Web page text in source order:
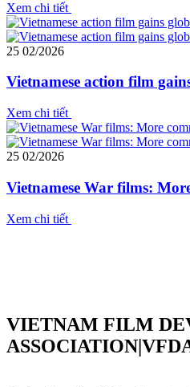
Xem chi tiết
25 02/2026
Vietnamese action film
Xem chi tiết
25 02/2026
Vietnamese War films:
Xem chi tiết
VIETNAM FILM